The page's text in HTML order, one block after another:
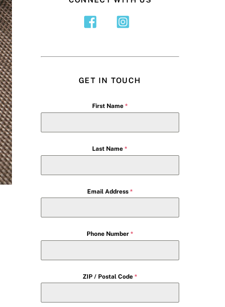
GET IN TOUCH
First Name *
Last Name*
Email Address *
Phone Number *
ZIP / Postal Code *